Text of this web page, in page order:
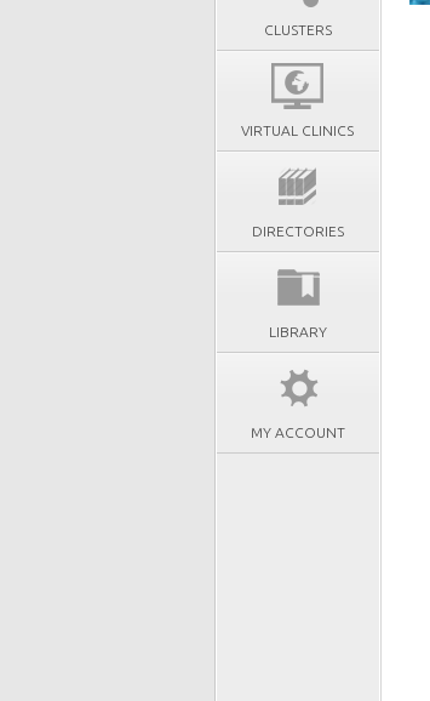
CLUSTERS
VIRTUAL CLINICS
DIRECTORIES
LIBRARY
MY ACCOUNT